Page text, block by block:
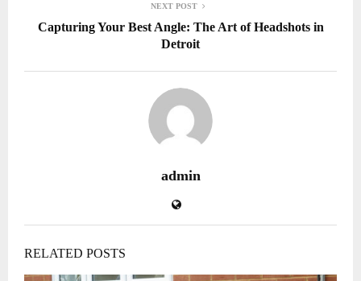
NEXT POST
Capturing Your Best Angle: The Art of Headshots in
Detroit
admin
RELATED POSTS